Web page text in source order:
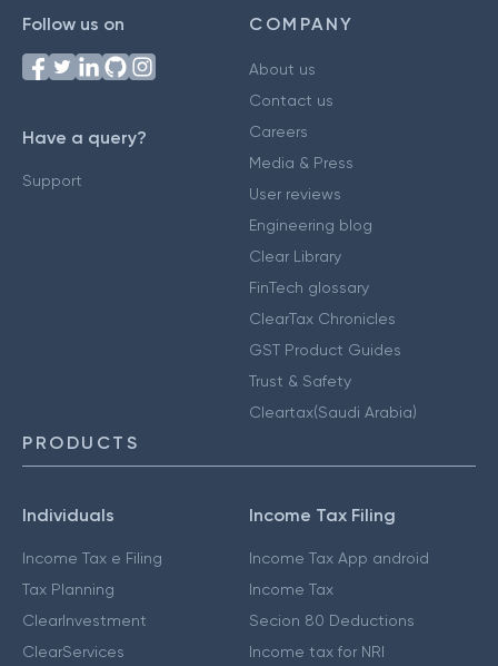
Follow us on
Have a query?
Support
COMPANY
About us
Contact us
Careers
Media & Press
User reviews
Engineering blog
Clear Library
FinTech glossary
ClearTax Chronicles
GST Product Guides
Trust & Safety
Cleartax(Saudi Arabia)
PRODUCTS
Individuals
Income Tax e Filing
Tax Planning
ClearInvestment
ClearServices
Income Tax Filing
Income Tax App android
Income Tax
Secion 80 Deductions
Income tax for NRI